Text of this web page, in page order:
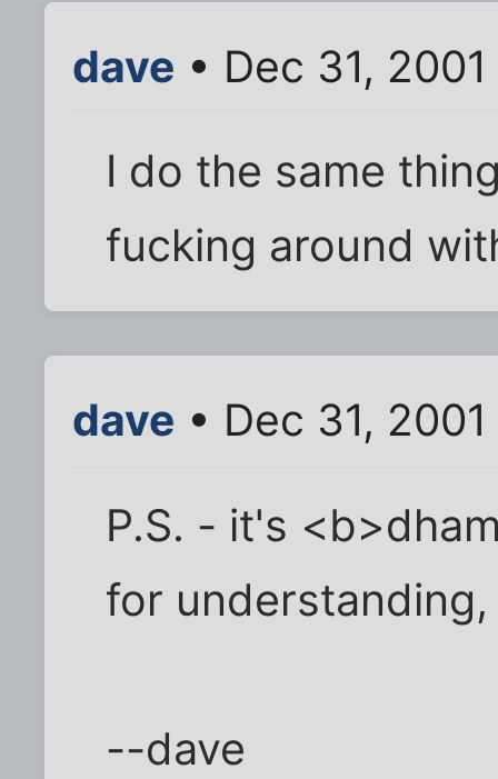
dave • Dec 31,
I do the same
fucking around
dave • Dec 31,
P.S. - it's
for understanding,
--dave